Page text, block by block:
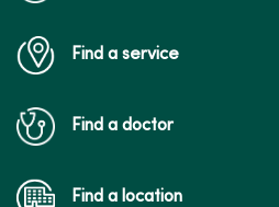
Find a service
Find a doctor
Find a location